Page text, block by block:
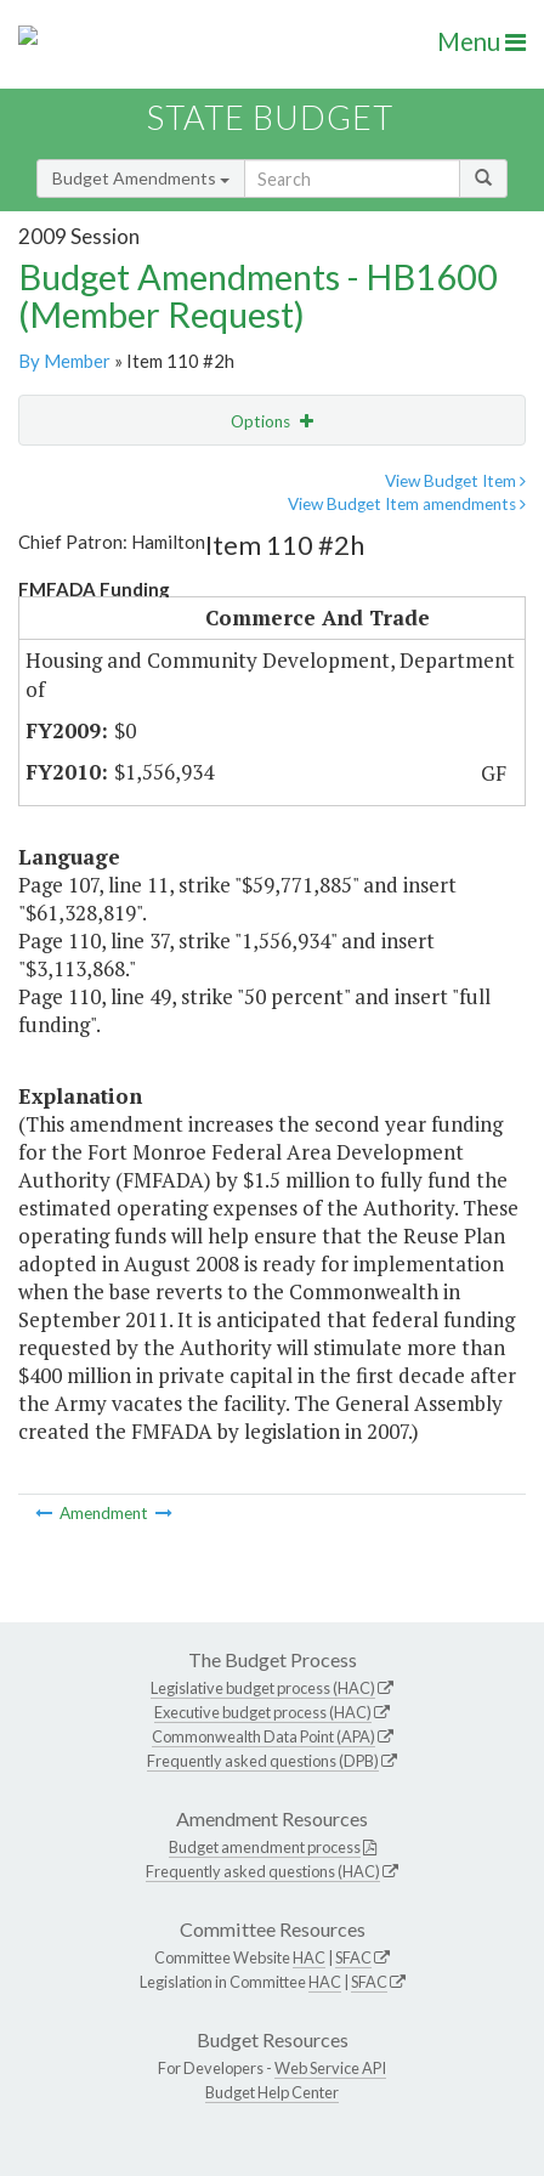
Menu
STATE BUDGET
Budget Amendments
2009 Session
Budget Amendments - HB1600
(Member Request)
By Member » Item 110 #2h
Options
View Budget Item
View Budget Item amendments
Chief Patron: Hamilton
FMFADA Funding
Item 110 #2h
Commerce And Trade
Housing and Community Development, Department
of
$0
$1,556,934
GF
Language
Page 107, line 11, strike "$59,771,885" and insert
"$61,328,819".
Page 110, line 37, strike "1,556,934" and insert
"$3,113,868."
Page 110, line 49, strike "50 percent" and insert "full
funding".
Explanation
(This amendment increases the second year funding
for the Fort Monroe Federal Area Development
Authority (FMFADA) by $1.5 million to fully fund the
estimated operating expenses of the Authority. These
operating funds will help ensure that the Reuse Plan
adopted in August 2008 is ready for implementation
when the base reverts to the Commonwealth in
September 2011. It is anticipated that federal funding
requested by the Authority will stimulate more than
$400 million in private capital in the first decade after
the Army vacates the facility. The General Assembly
created the FMFADA by legislation in 2007.)
Amendment
The Budget Process
Legislative budget process (HAC)
Executive budget process (HAC)
Commonwealth Data Point (APA)
Frequently asked questions (DPB)
Amendment Resources
Budget amendment process
Frequently asked questions (HAC)
Committee Resources
Committee WebsiteHAC SFAC
Legislation in CommitteeHAC SFAC
Budget Resources
For Developers -Web Service API
Budget Help Center